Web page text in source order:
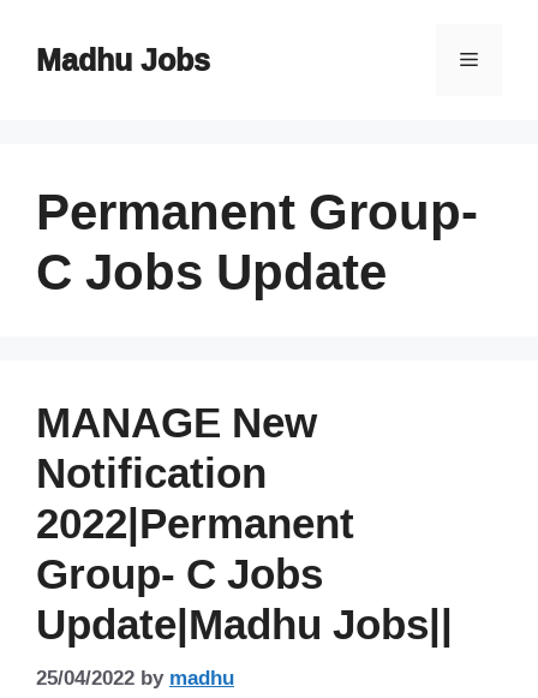
contentMadhu Jobs Menu
Permanent Group-
C Jobs Update
MANAGE New
Notification
2022|Permanent
Group- C Jobs
Update|Madhu Jobs||
25/04/2022bymadhu